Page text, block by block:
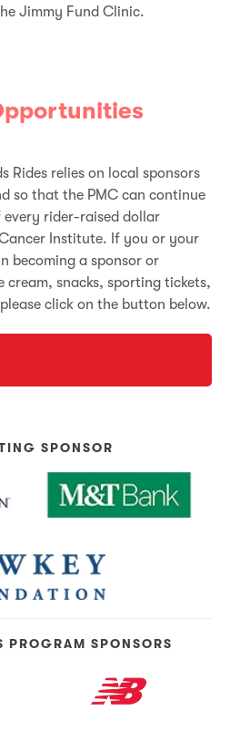
Jimmy Fund Clinic.
Rides relies on local sponsors
so that the PMC can continue
rider-raised dollar
Institute. If you or your
becoming a sponsor or
cream, snacks, sporting tickets,
click on the button below.
SPONSOR
PROGRAM SPONSORS